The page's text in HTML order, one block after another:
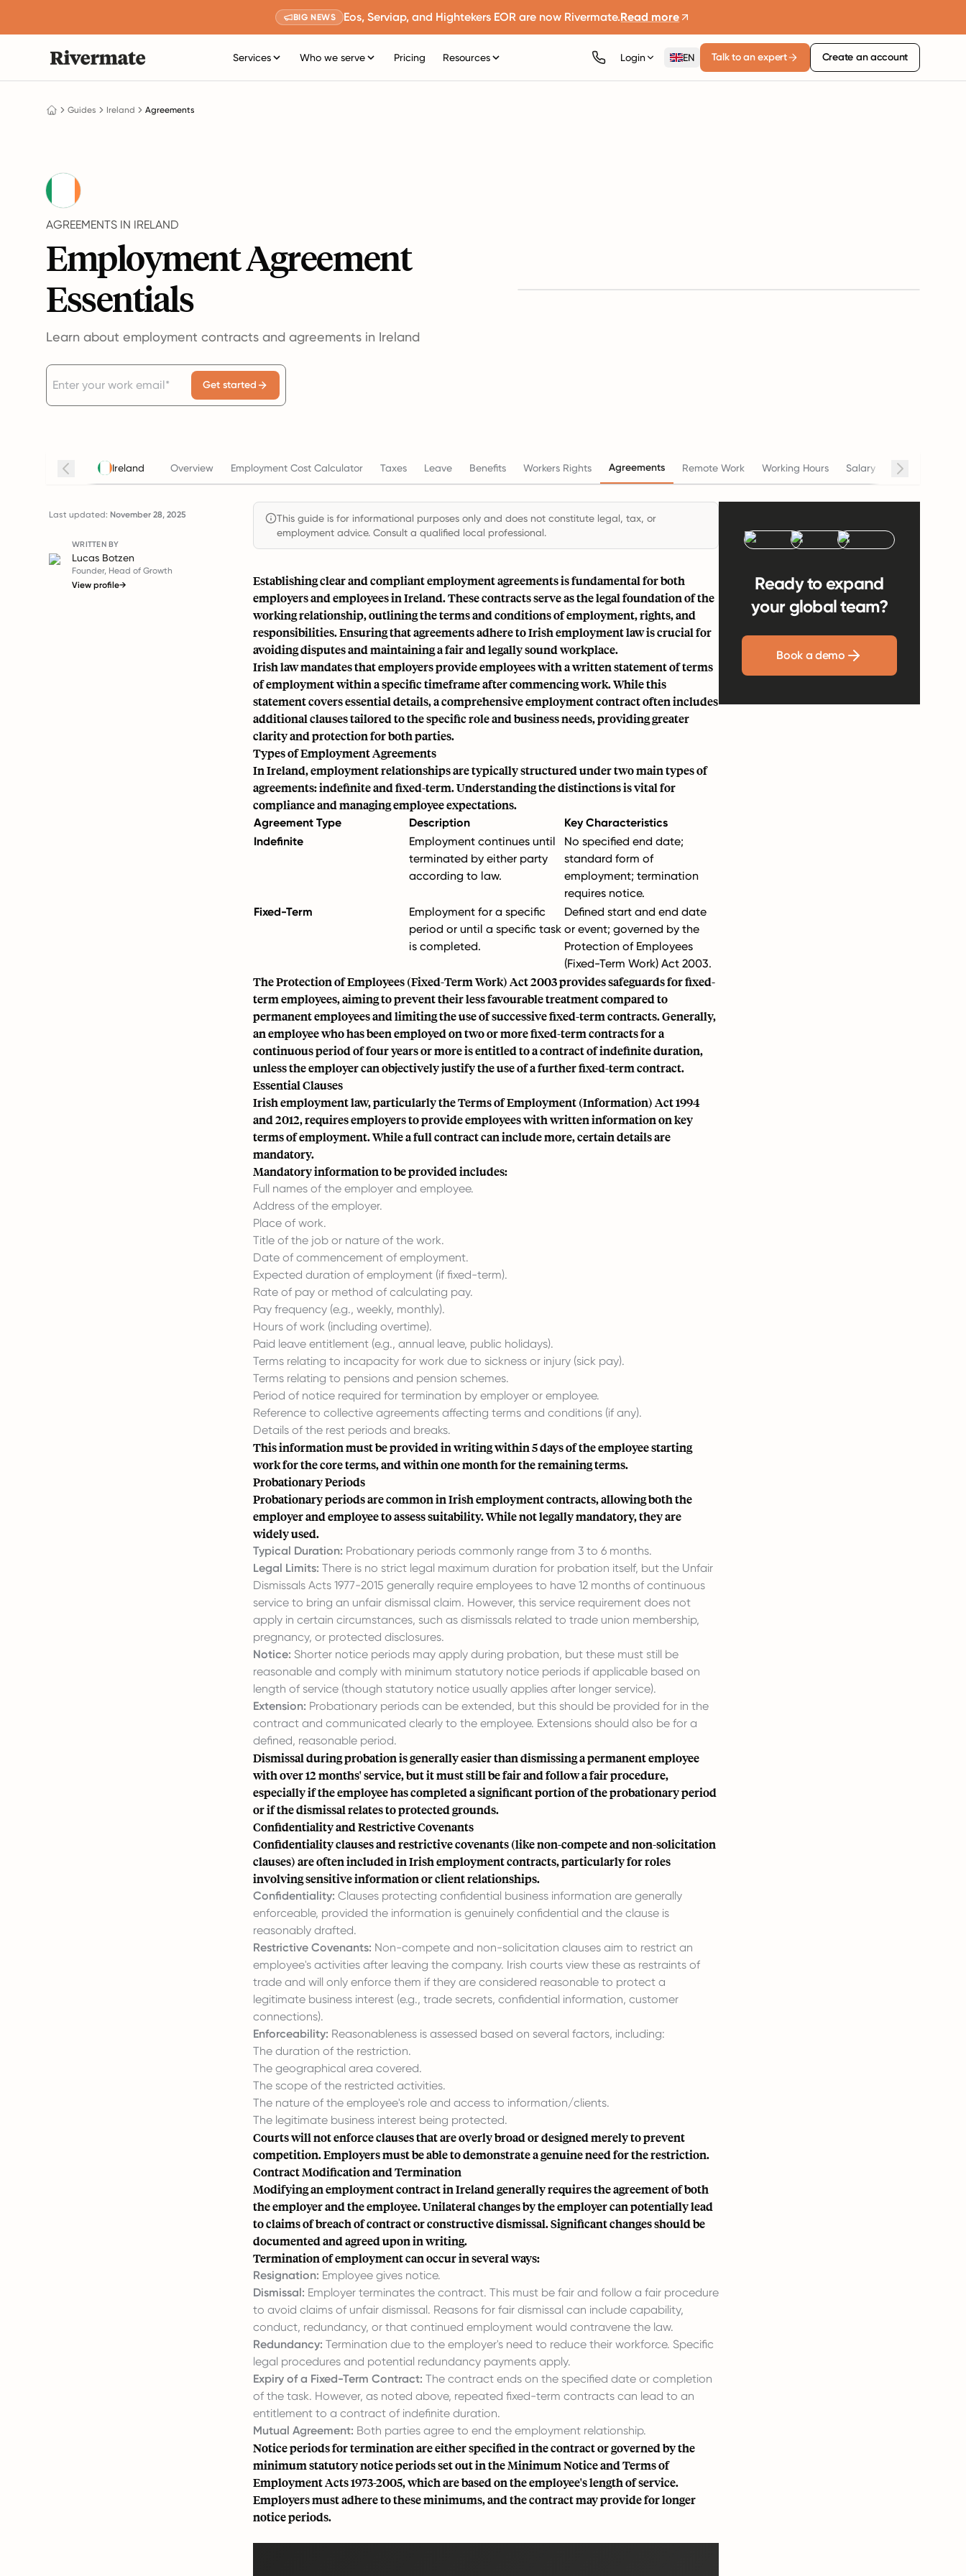
BIG NEWS Eos, Serviap, and Hightekers EOR are now Rivermate.Read more
Services Who we serve Pricing Resources Login EN Talk to an expert Create an account
Guides Ireland Agreements
AGREEMENTS IN IRELAND
Employment Agreement
Essentials
Learn about employment contracts and agreements in Ireland
Get started
Ireland Overview Employment Cost Calculator Taxes Leave Benefits Workers Rights Agreements Remote Work Working Hours Salary Termination
Last updated: November 28, 2025
WRITTEN BY
Lucas Botzen
Founder, Head of Growth
View profile→
This guide is for informational purposes only and does not constitute legal, tax, or
employment advice. Consult a qualified local professional.
Establishing clear and compliant employment agreements is fundamental for both
employers and employees in Ireland. These contracts serve as the legal foundation of the
working relationship, outlining the terms and conditions of employment, rights, and
responsibilities. Ensuring that agreements adhere to Irish employment law is crucial for
avoiding disputes and maintaining a fair and legally sound workplace.
Irish law mandates that employers provide employees with a written statement of terms
of employment within a specific timeframe after commencing work. While this
statement covers essential details, a comprehensive employment contract often includes
additional clauses tailored to the specific role and business needs, providing greater
clarity and protection for both parties.
Types of Employment Agreements
In Ireland, employment relationships are typically structured under two main types of
agreements: indefinite and fixed-term. Understanding the distinctions is vital for
compliance and managing employee expectations.
Agreement Type Description
Key Characteristics
Indefinite
Employment continues until
terminated by either party
according to law.
No specified end date;
standard form of
employment; termination
requires notice.
Fixed-Term
Employment for a specific
period or until a specific task
is completed.
Defined start and end date
or event; governed by the
Protection of Employees
(Fixed-Term Work) Act 2003.
The Protection of Employees (Fixed-Term Work) Act 2003 provides safeguards for fixed-
term employees, aiming to prevent their less favourable treatment compared to
permanent employees and limiting the use of successive fixed-term contracts. Generally,
an employee who has been employed on two or more fixed-term contracts for a
continuous period of four years or more is entitled to a contract of indefinite duration,
unless the employer can objectively justify the use of a further fixed-term contract.
Essential Clauses
Irish employment law, particularly the Terms of Employment (Information) Act 1994
and 2012, requires employers to provide employees with written information on key
terms of employment. While a full contract can include more, certain details are
mandatory.
Mandatory information to be provided includes:
Full names of the employer and employee.
Address of the employer.
Place of work.
Title of the job or nature of the work.
Date of commencement of employment.
Expected duration of employment (if fixed-term).
Rate of pay or method of calculating pay.
Pay frequency (e.g., weekly, monthly).
Hours of work (including overtime).
Paid leave entitlement (e.g., annual leave, public holidays).
Terms relating to incapacity for work due to sickness or injury (sick pay).
Terms relating to pensions and pension schemes.
Period of notice required for termination by employer or employee.
Reference to collective agreements affecting terms and conditions (if any).
Details of the rest periods and breaks.
This information must be provided in writing within 5 days of the employee starting
work for the core terms, and within one month for the remaining terms.
Probationary Periods
Probationary periods are common in Irish employment contracts, allowing both the
employer and employee to assess suitability. While not legally mandatory, they are
widely used.
Typical Duration: Probationary periods commonly range from 3 to 6 months.
Legal Limits: There is no strict legal maximum duration for probation itself, but the Unfair
Dismissals Acts 1977-2015 generally require employees to have 12 months of continuous
service to bring an unfair dismissal claim. However, this service requirement does not
apply in certain circumstances, such as dismissals related to trade union membership,
pregnancy, or protected disclosures.
Notice: Shorter notice periods may apply during probation, but these must still be
reasonable and comply with minimum statutory notice periods if applicable based on
length of service (though statutory notice usually applies after longer service).
Extension: Probationary periods can be extended, but this should be provided for in the
contract and communicated clearly to the employee. Extensions should also be for a
defined, reasonable period.
Dismissal during probation is generally easier than dismissing a permanent employee
with over 12 months' service, but it must still be fair and follow a fair procedure,
especially if the employee has completed a significant portion of the probationary period
or if the dismissal relates to protected grounds.
Confidentiality and Restrictive Covenants
Confidentiality clauses and restrictive covenants (like non-compete and non-solicitation
clauses) are often included in Irish employment contracts, particularly for roles
involving sensitive information or client relationships.
Confidentiality: Clauses protecting confidential business information are generally
enforceable, provided the information is genuinely confidential and the clause is
reasonably drafted.
Restrictive Covenants: Non-compete and non-solicitation clauses aim to restrict an
employee's activities after leaving the company. Irish courts view these as restraints of
trade and will only enforce them if they are considered reasonable to protect a
legitimate business interest (e.g., trade secrets, confidential information, customer
connections).
Enforceability: Reasonableness is assessed based on several factors, including:
The duration of the restriction.
The geographical area covered.
The scope of the restricted activities.
The nature of the employee's role and access to information/clients.
The legitimate business interest being protected.
Courts will not enforce clauses that are overly broad or designed merely to prevent
competition. Employers must be able to demonstrate a genuine need for the restriction.
Contract Modification and Termination
Modifying an employment contract in Ireland generally requires the agreement of both
the employer and the employee. Unilateral changes by the employer can potentially lead
to claims of breach of contract or constructive dismissal. Significant changes should be
documented and agreed upon in writing.
Termination of employment can occur in several ways:
Resignation: Employee gives notice.
Dismissal: Employer terminates the contract. This must be fair and follow a fair procedure
to avoid claims of unfair dismissal. Reasons for fair dismissal can include capability,
conduct, redundancy, or that continued employment would contravene the law.
Redundancy: Termination due to the employer's need to reduce their workforce. Specific
legal procedures and potential redundancy payments apply.
Expiry of a Fixed-Term Contract: The contract ends on the specified date or completion
of the task. However, as noted above, repeated fixed-term contracts can lead to an
entitlement to a contract of indefinite duration.
Mutual Agreement: Both parties agree to end the employment relationship.
Notice periods for termination are either specified in the contract or governed by the
minimum statutory notice periods set out in the Minimum Notice and Terms of
Employment Acts 1973-2005, which are based on the employee's length of service.
Employers must adhere to these minimums, and the contract may provide for longer
notice periods.
Ready to expand
your global team?
Book a demo